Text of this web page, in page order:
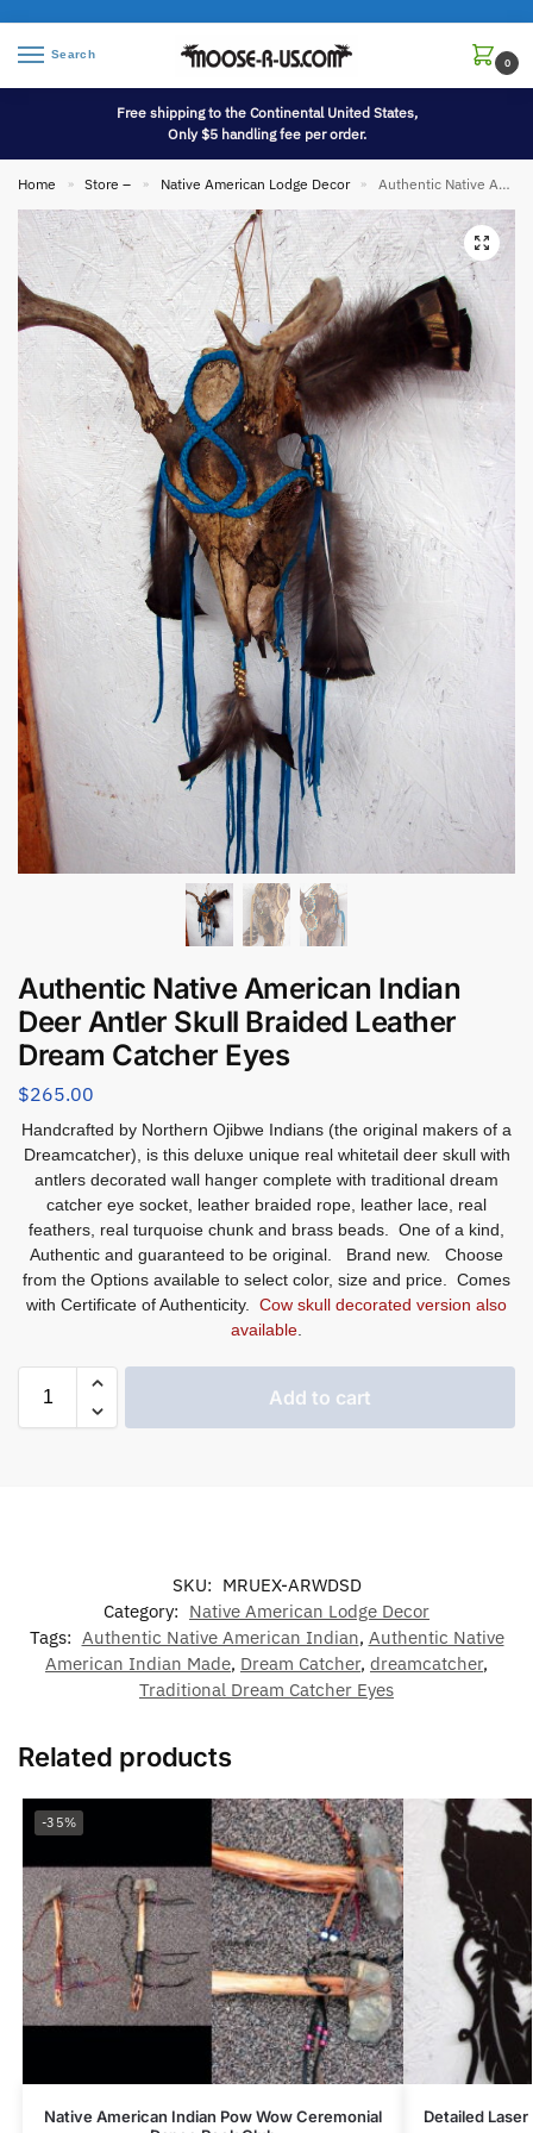
Search
0
Free shipping to the Continental United States,
Only $5 handling fee per order.
Home » Store – » Native American Lodge Decor » Authentic Native American Indian Deer Antler Skull Braided Leather Dream Catcher Eyes
Authentic Native American Indian
Deer Antler Skull Braided Leather
Dream Catcher Eyes
$265.00
Handcrafted by Northern Ojibwe Indians (the original makers of a
Dreamcatcher), is this deluxe unique real whitetail deer skull with
antlers decorated wall hanger complete with traditional dream
catcher eye socket, leather braided rope, leather lace, real
feathers, real turquoise chunk and brass beads. One of a kind,
Authentic and guaranteed to be original. Brand new. Choose
from the Options available to select color, size and price. Comes
with Certificate of Authenticity. Cow skull decorated version also
available
Add to cart
SKU: MRUEX-ARWDSD
Category: Native American Lodge Decor
Tags: Authentic Native American Indian, Authentic Native
American Indian Made, Dream Catcher, dreamcatcher,
Traditional Dream Catcher Eyes
Related products
-35%
Native American Indian Pow Wow Ceremonial
Detailed